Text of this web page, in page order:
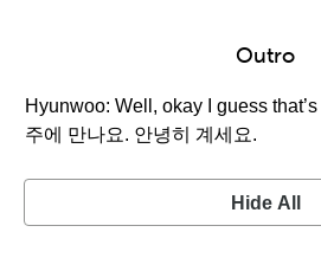
Outro
Hyunwoo: Well, okay I guess
주에 만나요. 안녕히 계세요.
Hide All